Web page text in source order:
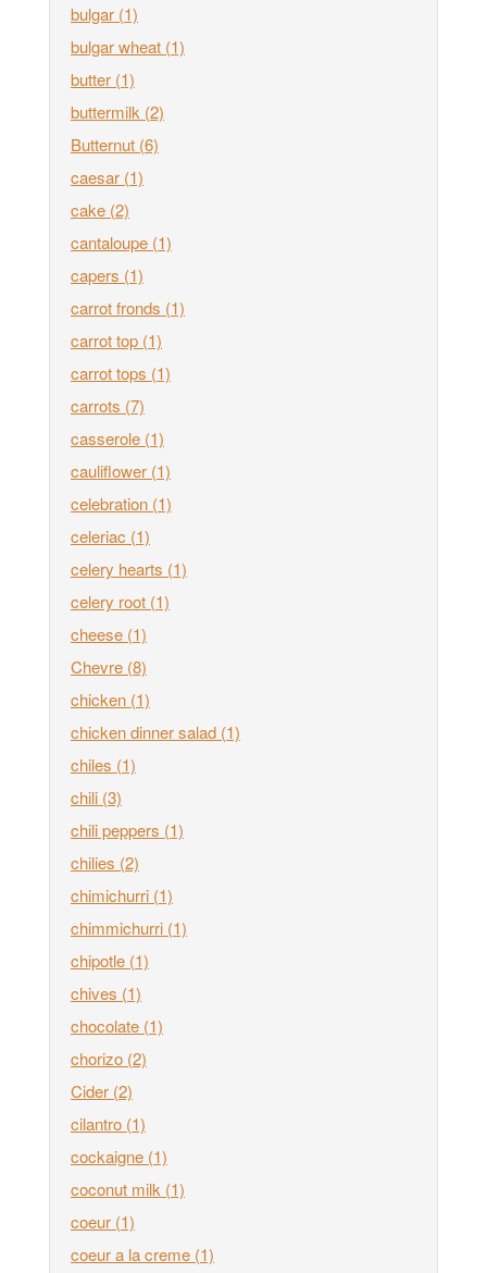
bulgar (1)
bulgar wheat (1)
butter (1)
buttermilk (2)
Butternut (6)
caesar (1)
cake (2)
cantaloupe (1)
capers (1)
carrot fronds (1)
carrot top (1)
carrot tops (1)
carrots (7)
casserole (1)
cauliflower (1)
celebration (1)
celeriac (1)
celery hearts (1)
celery root (1)
cheese (1)
Chevre (8)
chicken (1)
chicken dinner salad (1)
chiles (1)
chili (3)
chili peppers (1)
chilies (2)
chimichurri (1)
chimmichurri (1)
chipotle (1)
chives (1)
chocolate (1)
chorizo (2)
Cider (2)
cilantro (1)
cockaigne (1)
coconut milk (1)
coeur (1)
coeur a la creme (1)